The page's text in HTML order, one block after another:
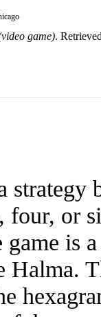
game).
strategy
four, or
is
Halma.